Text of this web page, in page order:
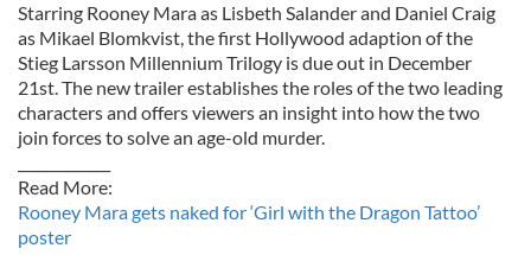
Starring Rooney Mara as Lisbeth Salander and Daniel Craig
as Mikael Blomkvist, the first Hollywood adaption of the
Stieg Larsson Millennium Trilogy is due out in December
21st. The new trailer establishes the roles of the two leading
characters and offers viewers an insight into how the two
join forces to solve an age-old murder.
Read More:
Rooney Mara gets naked for ‘Girl with the Dragon Tattoo’
poster